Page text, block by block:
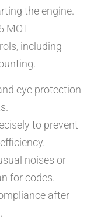
the engine.
MOT
including
eye protection
to prevent
noises or
for codes.
after